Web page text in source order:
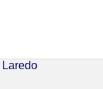
Laredo